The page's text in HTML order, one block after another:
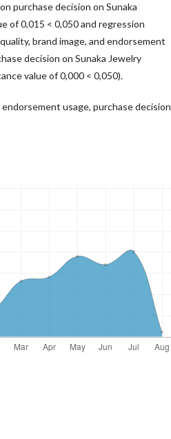
purchase decision on Sunaka
of 0,015 < 0,050 and regression
brand image, and endorsement
decision on Sunaka Jewelry
value of 0,000 < 0,050).
usage, purchase decision